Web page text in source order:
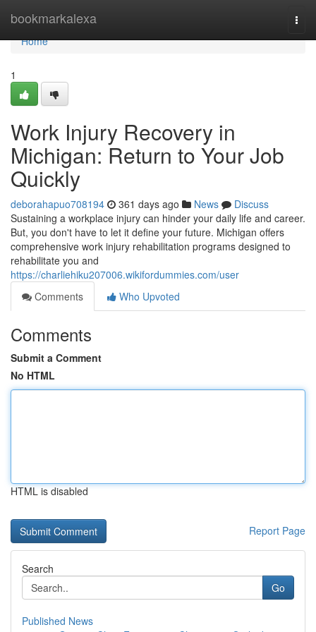
bookmarkalexa
Home
Home
1
Work Injury Recovery in
Michigan: Return to Your Job
Quickly
deborahapuo708194 361 days ago News
Discuss
Sustaining a workplace injury can hinder your daily life and career.
But, you don't have to let it define your future. Michigan offers
comprehensive work injury rehabilitation programs designed to
rehabilitate you and
https://charliehiku207006.wikifordummies.com/user
Comments
Who Upvoted
Comments
Submit a Comment
No HTML
HTML is disabled
Report Page
Search
Go
Published News